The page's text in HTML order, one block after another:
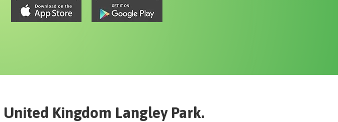
United Kingdom Langley Park.